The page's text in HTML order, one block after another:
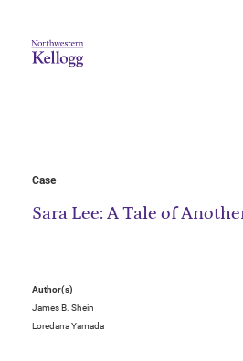
Case
Sara Lee: A Tale of
Author(s)
James B. Shein
Loredana Yamada